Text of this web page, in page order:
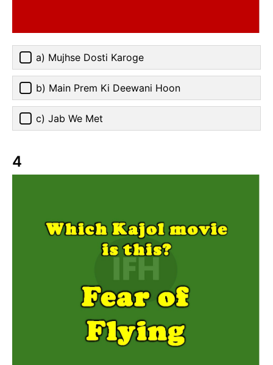
a) Mujhse Dosti Karoge
b) Main Prem Ki Deewani Hoon
c) Jab We Met
4